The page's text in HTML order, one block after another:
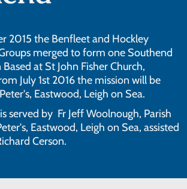
2015 the Benfleet and Hockley
merged to form one Southend
at St John Fisher Church,
July 1st 2016 the mission will be
Eastwood, Leigh on Sea.
served by Fr Jeff Woolnough, Parish
Eastwood, Leigh on Sea, assisted
Cerson.